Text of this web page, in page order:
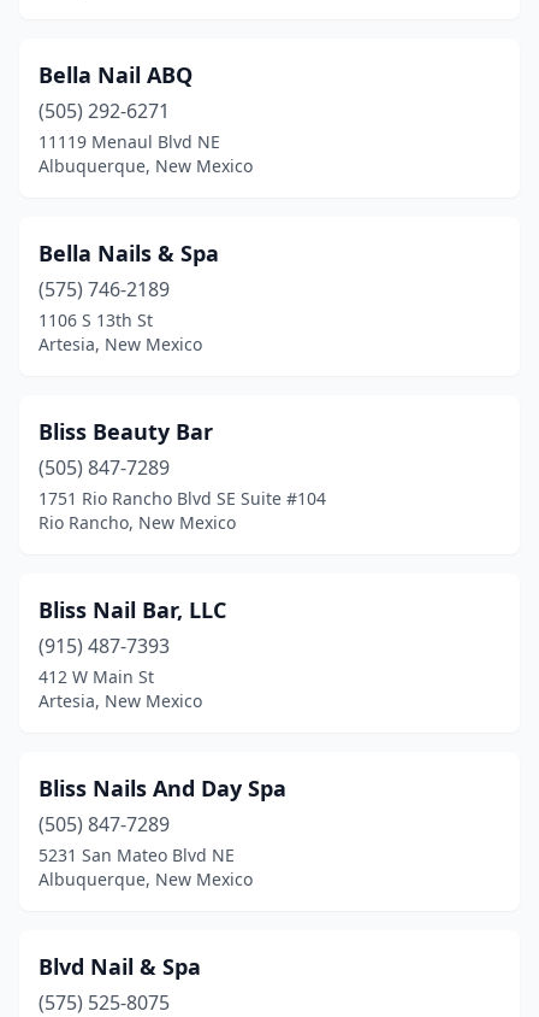
Bella Nail ABQ
(505) 292-6271
11119 Menaul Blvd NE
Albuquerque, New Mexico
Bella Nails & Spa
(575) 746-2189
1106 S 13th St
Artesia, New Mexico
Bliss Beauty Bar
(505) 847-7289
1751 Rio Rancho Blvd SE Suite #104
Rio Rancho, New Mexico
Bliss Nail Bar, LLC
(915) 487-7393
412 W Main St
Artesia, New Mexico
Bliss Nails And Day Spa
(505) 847-7289
5231 San Mateo Blvd NE
Albuquerque, New Mexico
Blvd Nail & Spa
(575) 525-8075